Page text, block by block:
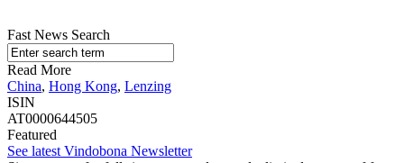
Fast News Search
Read More
China, Hong Kong, Lenzing
ISIN
AT0000644505
Featured
See latest Vindobona Newsletter